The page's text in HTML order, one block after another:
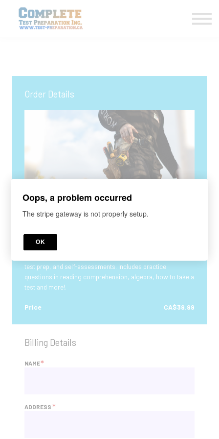
CONTACT US
Order Details
COURSE
Practice Study Course
Complete Electrician Aptitude Test IBEW Practice Course
test prep, and self-assessments. Includes practice
questions in reading comprehension, algebra, how to take a
test and more!.
Price CA$39.99
Billing Details
NAME*
ADDRESS*
Oops, a problem occurred
The stripe gateway is not properly setup.
OK